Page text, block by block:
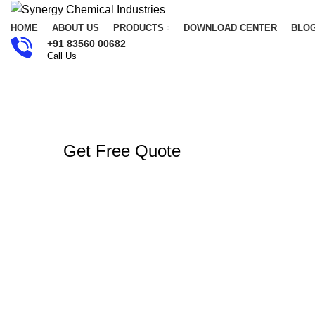
HOME ABOUT US PRODUCTS DOWNLOAD CENTER
+91 83560 00682
Call Us
Get Free Quote